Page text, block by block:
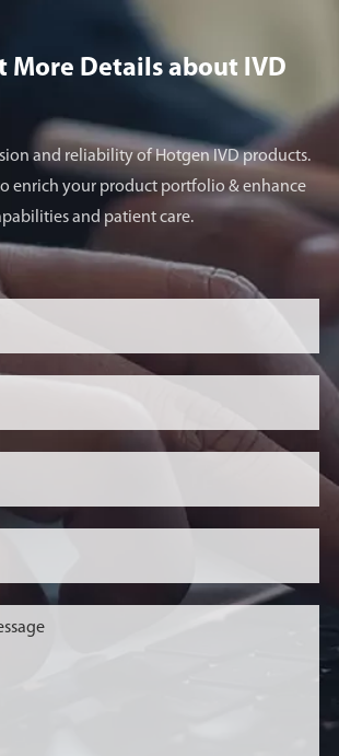
On May 23, 2024 (US
time), clinical trial
application (IND) of the
world's first innovative
drug SGC001 developed
by Beijing Sungen
Biomedical was approved
Administration (FDA).
2024
2024,
study
in
United
States.
More Details about lVD
and reliability of Hotgen IVD products.
enrich your product portfolio & enhance
and patient care.